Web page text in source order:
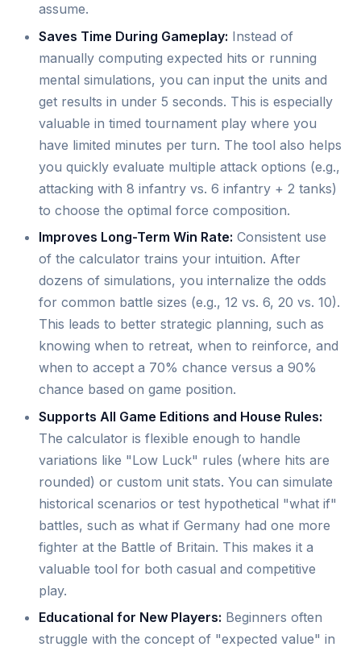
assume.
Saves Time During Gameplay: Instead of
manually computing expected hits or running
mental simulations, you can input the units and
get results in under 5 seconds. This is especially
valuable in timed tournament play where you
have limited minutes per turn. The tool also helps
you quickly evaluate multiple attack options (e.g.,
attacking with 8 infantry vs. 6 infantry + 2 tanks)
to choose the optimal force composition.
Improves Long-Term Win Rate: Consistent use
of the calculator trains your intuition. After
dozens of simulations, you internalize the odds
for common battle sizes (e.g., 12 vs. 6, 20 vs. 10).
This leads to better strategic planning, such as
knowing when to retreat, when to reinforce, and
when to accept a 70% chance versus a 90%
chance based on game position.
Supports All Game Editions and House Rules:
The calculator is flexible enough to handle
variations like "Low Luck" rules (where hits are
rounded) or custom unit stats. You can simulate
historical scenarios or test hypothetical "what if"
battles, such as what if Germany had one more
fighter at the Battle of Britain. This makes it a
valuable tool for both casual and competitive
play.
Educational for New Players: Beginners often
struggle with the concept of "expected value" in